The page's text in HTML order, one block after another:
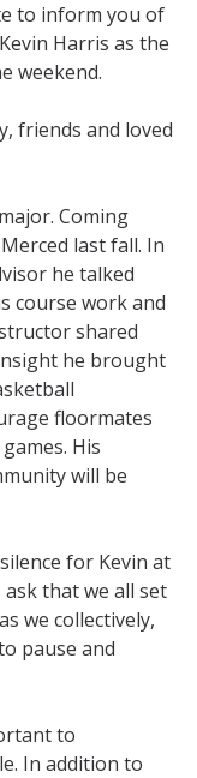
to inform you of
Harris as the
weekend.
friends and loved
Coming
last fall. In
he talked
course work and
shared
he brought
floormates
His
will be
for Kevin at
ask that we all set
we collectively,
pause and
to
In addition to